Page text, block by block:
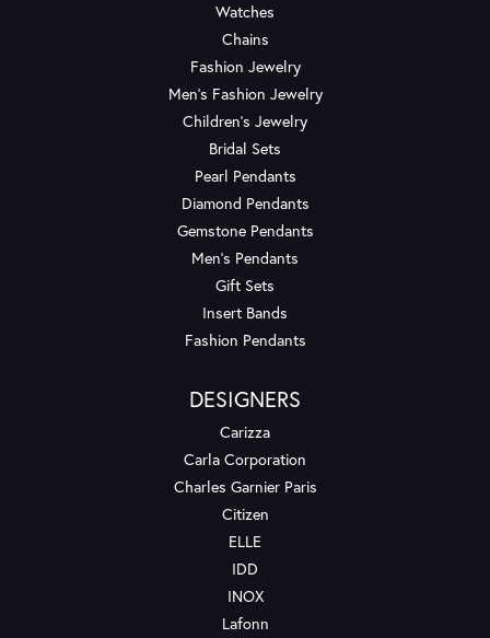
Watches
Chains
Fashion Jewelry
Men's Fashion Jewelry
Children's Jewelry
Bridal Sets
Pearl Pendants
Diamond Pendants
Gemstone Pendants
Men's Pendants
Gift Sets
Insert Bands
Fashion Pendants
DESIGNERS
Carizza
Carla Corporation
Charles Garnier Paris
Citizen
ELLE
IDD
INOX
Lafonn